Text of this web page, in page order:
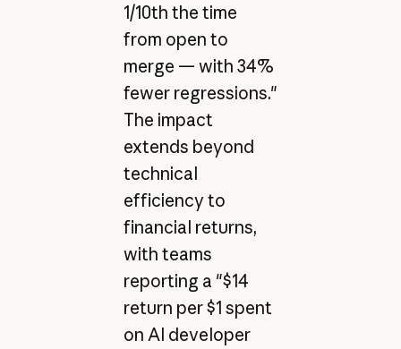
1/10th the time
from open to
merge — with 34%
fewer regressions."
The impact
extends beyond
technical
efficiency to
financial returns,
with teams
reporting a "$14
return per $1 spent
on AI developer